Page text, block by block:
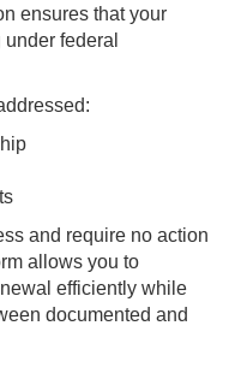
ensures that your
federal
and require no action
allows you to
efficiently while
documented and